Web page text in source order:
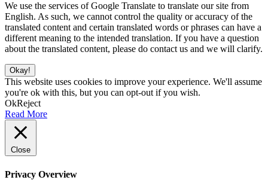
We use the services of Google Translate to translate our site from
English. As such, we cannot control the quality or accuracy of the
translated content and certain translated words or phrases can have a
different meaning to the intended translation. If you have a question
about the translated content, please do contact us and we will clarify.
Okay!
This website uses cookies to improve your experience. We'll assume
you're ok with this, but you can opt-out if you wish.
OkReject
Read More
Close
Privacy Overview